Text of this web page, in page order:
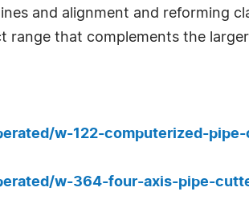
and alignment and reforming
range that complements the
w-122-computerized-
w-364-four-axis-pipe-